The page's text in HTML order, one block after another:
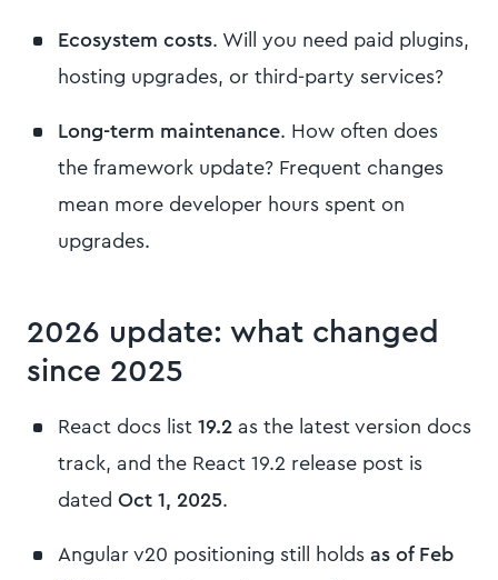
Ecosystem costs. Will you need paid plugins,
hosting upgrades, or third-party services?
Long-term maintenance. How often does
the framework update? Frequent changes
mean more developer hours spent on
upgrades.
2026 update: what changed
since 2025
React docs list 19.2 as the latest version docs
track, and the React 19.2 release post is
dated Oct 1, 2025.
Angular v20 positioning still holds as of Feb